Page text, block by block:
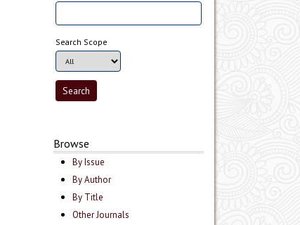
Search Scope
Browse
By Issue
By Author
By Title
Other Journals